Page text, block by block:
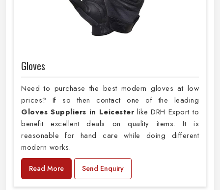
Gloves
Need to purchase the best modern gloves at low
prices? If so then contact one of the leading
Gloves Suppliers in Leicester like DRH Export to
benefit excellent deals on quality items. It is
reasonable for hand care while doing different
modern works.
Read More Send Enquiry